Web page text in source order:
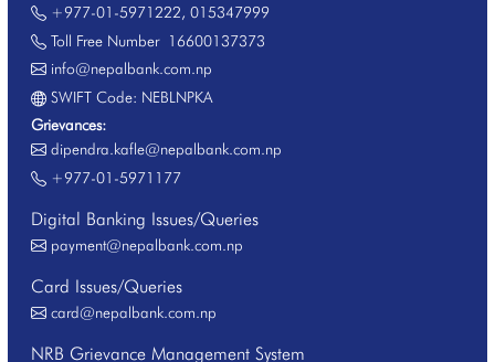
+977-01-5971222, 015347999
Toll Free Number16600137373
info@nepalbank.com.np
SWIFT Code: NEBLNPKA
Grievances:
dipendra.kafle@nepalbank.com.np
+977-01-5971177
Digital Banking Issues/Queries
payment@nepalbank.com.np
Card Issues/Queries
card@nepalbank.com.np
NRB Grievance Management System